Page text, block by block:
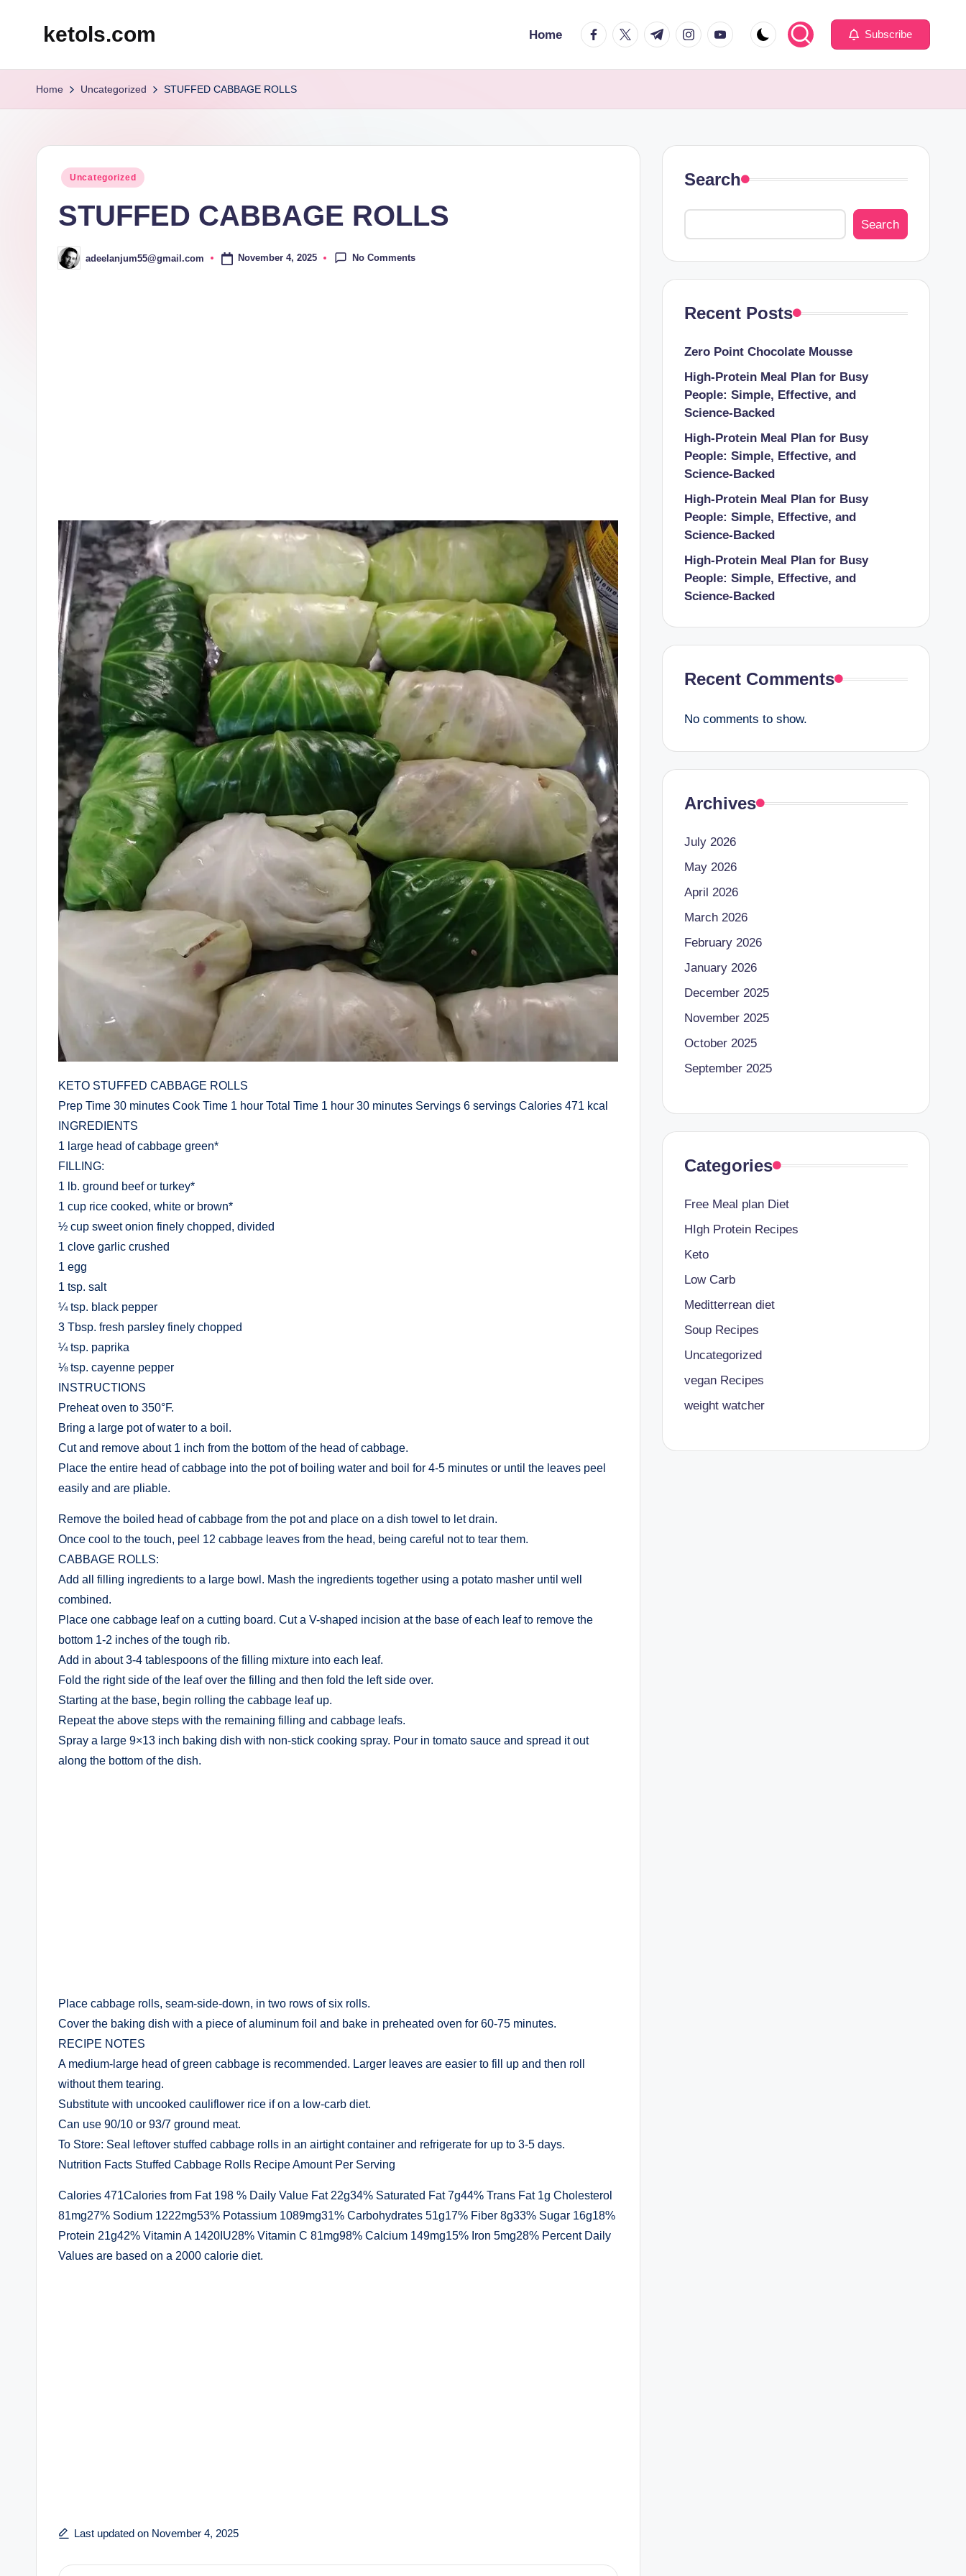
ketols.com Home facebook.com
twitter.com
t.me instagram.com
youtube.com Subscribe
Home Uncategorized STUFFED CABBAGE ROLLS
Posted
Uncategorized
STUFFED CABBAGE ROLLS
Posted
by
adeelanjum55@gmail.com November 4, 2025 No Comments
KETO STUFFED CABBAGE ROLLS
Prep Time 30 minutes Cook Time 1 hour Total Time 1 hour 30 minutes Servings 6 servings Calories 471 kcal
INGREDIENTS
1 large head of cabbage green*
FILLING:
1 lb. ground beef or turkey*
1 cup rice cooked, white or brown*
½ cup sweet onion finely chopped, divided
1 clove garlic crushed
1 egg
1 tsp. salt
¼ tsp. black pepper
3 Tbsp. fresh parsley finely chopped
¼ tsp. paprika
⅛ tsp. cayenne pepper
INSTRUCTIONS
Preheat oven to 350°F.
Bring a large pot of water to a boil.
Cut and remove about 1 inch from the bottom of the head of cabbage.
Place the entire head of cabbage into the pot of boiling water and boil for 4-5 minutes or until the leaves peel
easily and are pliable.
Remove the boiled head of cabbage from the pot and place on a dish towel to let drain.
Once cool to the touch, peel 12 cabbage leaves from the head, being careful not to tear them.
CABBAGE ROLLS:
Add all filling ingredients to a large bowl. Mash the ingredients together using a potato masher until well
combined.
Place one cabbage leaf on a cutting board. Cut a V-shaped incision at the base of each leaf to remove the
bottom 1-2 inches of the tough rib.
Add in about 3-4 tablespoons of the filling mixture into each leaf.
Fold the right side of the leaf over the filling and then fold the left side over.
Starting at the base, begin rolling the cabbage leaf up.
Repeat the above steps with the remaining filling and cabbage leafs.
Spray a large 9×13 inch baking dish with non-stick cooking spray. Pour in tomato sauce and spread it out
along the bottom of the dish.
Place cabbage rolls, seam-side-down, in two rows of six rolls.
Cover the baking dish with a piece of aluminum foil and bake in preheated oven for 60-75 minutes.
RECIPE NOTES
A medium-large head of green cabbage is recommended. Larger leaves are easier to fill up and then roll
without them tearing.
Substitute with uncooked cauliflower rice if on a low-carb diet.
Can use 90/10 or 93/7 ground meat.
To Store: Seal leftover stuffed cabbage rolls in an airtight container and refrigerate for up to 3-5 days.
Nutrition Facts Stuffed Cabbage Rolls Recipe Amount Per Serving
Calories 471Calories from Fat 198 % Daily Value Fat 22g34% Saturated Fat 7g44% Trans Fat 1g Cholesterol
81mg27% Sodium 1222mg53% Potassium 1089mg31% Carbohydrates 51g17% Fiber 8g33% Sugar 16g18%
Protein 21g42% Vitamin A 1420IU28% Vitamin C 81mg98% Calcium 149mg15% Iron 5mg28% Percent Daily
Values are based on a 2000 calorie diet.
Last updated on November 4, 2025
Search
Search
Recent Posts
Zero Point Chocolate Mousse
High-Protein Meal Plan for Busy
People: Simple, Effective, and
Science-Backed
High-Protein Meal Plan for Busy
People: Simple, Effective, and
Science-Backed
High-Protein Meal Plan for Busy
People: Simple, Effective, and
Science-Backed
High-Protein Meal Plan for Busy
People: Simple, Effective, and
Science-Backed
Recent Comments
No comments to show.
Archives
July 2026
May 2026
April 2026
March 2026
February 2026
January 2026
December 2025
November 2025
October 2025
September 2025
Categories
Free Meal plan Diet
HIgh Protein Recipes
Keto
Low Carb
Meditterrean diet
Soup Recipes
Uncategorized
vegan Recipes
weight watcher